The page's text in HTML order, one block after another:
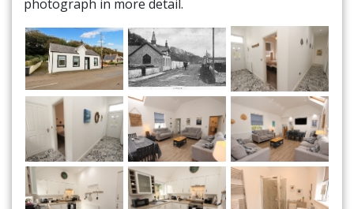
photograph in more detail.